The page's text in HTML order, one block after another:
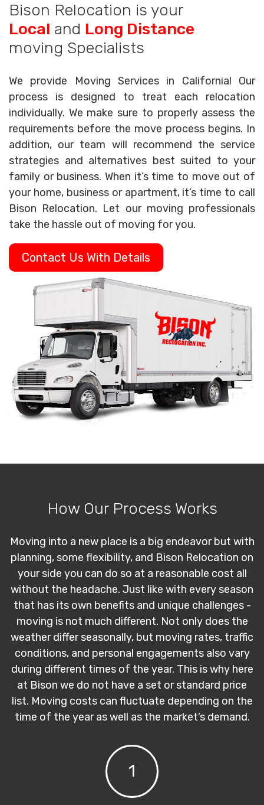
Bison Relocation is your
Local and Long Distance
moving Specialists
We provide Moving Services in California! Our
process is designed to treat each relocation
individually. We make sure to properly assess the
requirements before the move process begins. In
addition, our team will recommend the service
strategies and alternatives best suited to your
family or business. When it’s time to move out of
your home, business or apartment, it’s time to call
Bison Relocation. Let our moving professionals
take the hassle out of moving for you.
Contact Us With Details
How Our Process Works
Moving into a new place is a big endeavor but with
planning, some flexibility, and Bison Relocation on
your side you can do so at a reasonable cost all
without the headache. Just like with every season
that has its own benefits and unique challenges -
moving is not much different. Not only does the
weather differ seasonally, but moving rates, traffic
conditions, and personal engagements also vary
during different times of the year. This is why here
at Bison we do not have a set or standard price
list. Moving costs can fluctuate depending on the
time of the year as well as the market’s demand.
1